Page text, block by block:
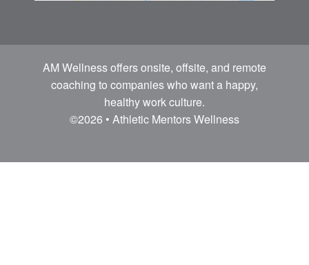
AM Wellness offers onsite, offsite, and remote
coaching to companies who want a happy,
healthy work culture.
©2026 • Athletic Mentors Wellness